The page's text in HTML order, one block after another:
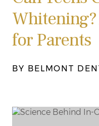
Whitening?
for Parents
BY BELMONT